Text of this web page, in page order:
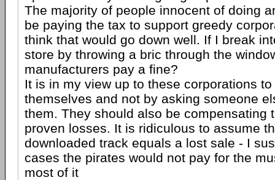
The majority of people innocent of doing
be paying the tax to support greedy
think that would go down well. If I break
store by throwing a bric through the
manufacturers pay a fine?
It is in my view up to these corporations
themselves and not by asking someone
them. They should also be compensating
proven losses. It is ridiculous to assume
downloaded track equals a lost sale - I
cases the pirates would not pay for the
most of it